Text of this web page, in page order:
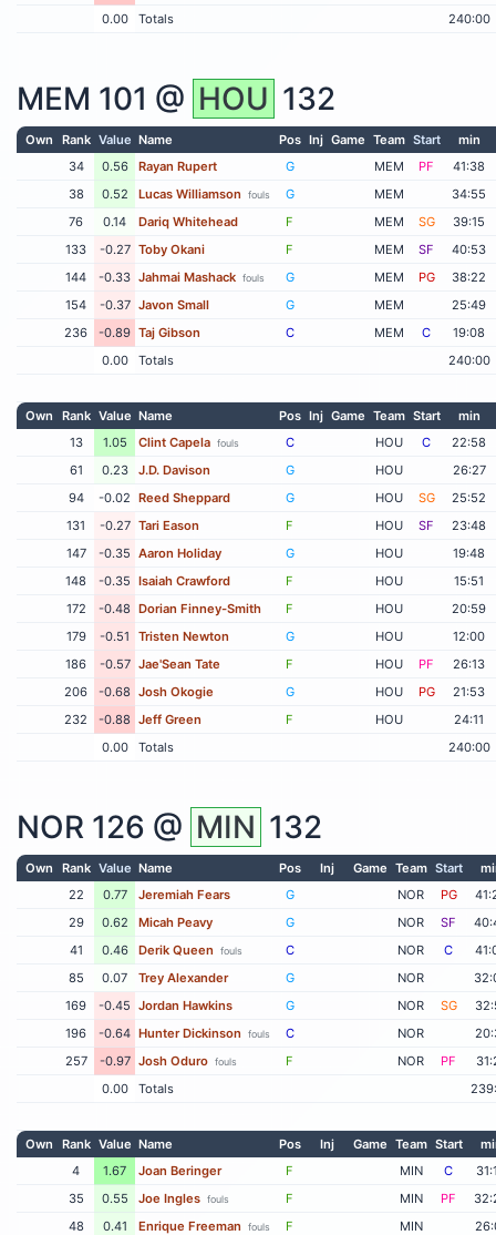
0.00
Totals 240:00
MEM 101 @ HOU 132
Own Rank Value Name Pos Inj Game Team Start
min
34
0.56 Rayan Rupert G MEM PF
41:38
38
0.52 Lucas Williamson fouls G MEM
34:55
76
0.14 Dariq Whitehead F MEM SG
39:15
133
-0.27 Toby Okani F MEM SF
40:53
144
-0.33 Jahmai Mashack fouls G MEM PG
38:22
154
-0.37 Javon Small G MEM
25:49
236
-0.89 Taj Gibson C MEM C
19:08
0.00
Totals 240:00
Own Rank Value Name Pos Inj Game Team Start
min
13
1.05 Clint Capela fouls C HOU C
22:58
61
0.23 J.D. Davison G HOU
26:27
94
-0.02 Reed Sheppard G HOU SG
25:52
131
-0.27 Tari Eason F HOU SF
23:48
147
-0.35 Aaron Holiday G HOU
19:48
148
-0.35 Isaiah Crawford F HOU
15:51
172
-0.48 Dorian Finney-Smith F HOU
20:59
179
-0.51 Tristen Newton G HOU
12:00
186
-0.57 Jae'Sean Tate F HOU PF
26:13
206
-0.68 Josh Okogie G HOU PG
21:53
232
-0.88 Jeff Green F HOU
24:11
0.00
Totals 240:00
NOR 126 @ MIN 132
Own Rank Value Name Pos Inj Game Team Start
22
0.77 Jeremiah Fears G NOR PG
29
0.62 Micah Peavy G NOR SF
41
0.46 Derik Queen fouls C NOR C
85
0.07 Trey Alexander G NOR
169
-0.45 Jordan Hawkins G NOR SG
196
-0.64 Hunter Dickinson fouls C NOR
257
-0.97 Josh Oduro fouls F NOR PF
0.00
Totals
Own Rank Value Name Pos Inj Game Team Start
4
1.67 Joan Beringer F MIN C
35
0.55 Joe Ingles fouls F MIN PF
48
0.41 Enrique Freeman fouls F MIN